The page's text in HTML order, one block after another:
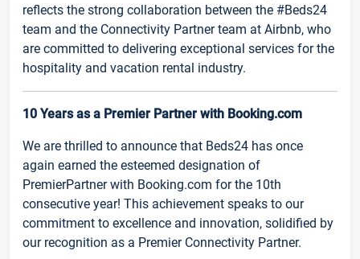
reflects the strong collaboration between the #Beds24
team and the Connectivity Partner team at Airbnb, who
are committed to delivering exceptional services for the
hospitality and vacation rental industry.
10 Years as a Premier Partner with Booking.com
We are thrilled to announce that Beds24 has once
again earned the esteemed designation of
PremierPartner with Booking.com for the 10th
consecutive year! This achievement speaks to our
commitment to excellence and innovation, solidified by
our recognition as a Premier Connectivity Partner.